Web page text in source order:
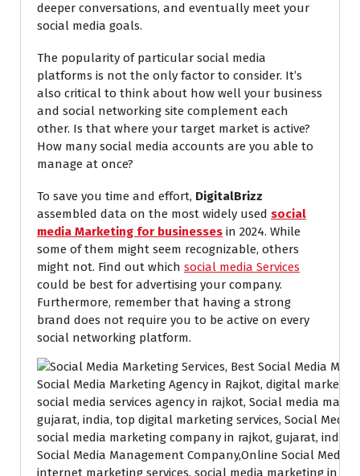
deeper conversations, and eventually meet your
social media goals.
The popularity of particular social media
platforms is not the only factor to consider. It’s
also critical to think about how well your business
and social networking site complement each
other. Is that where your target market is active?
How many social media accounts are you able to
manage at once?
To save you time and effort, DigitalBrizz
assembled data on the most widely used social
media Marketing for businesses in 2024. While
some of them might seem recognizable, others
might not. Find out which social media Services
could be best for advertising your company.
Furthermore, remember that having a strong
brand does not require you to be active on every
social networking platform.